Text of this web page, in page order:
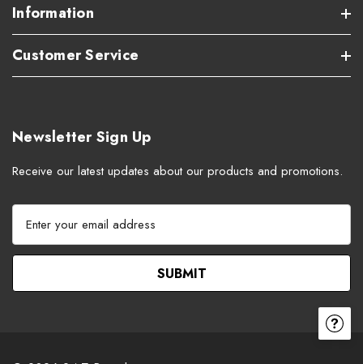
Information
Customer Service
Newsletter Sign Up
Receive our latest updates about our products and promotions.
a
l